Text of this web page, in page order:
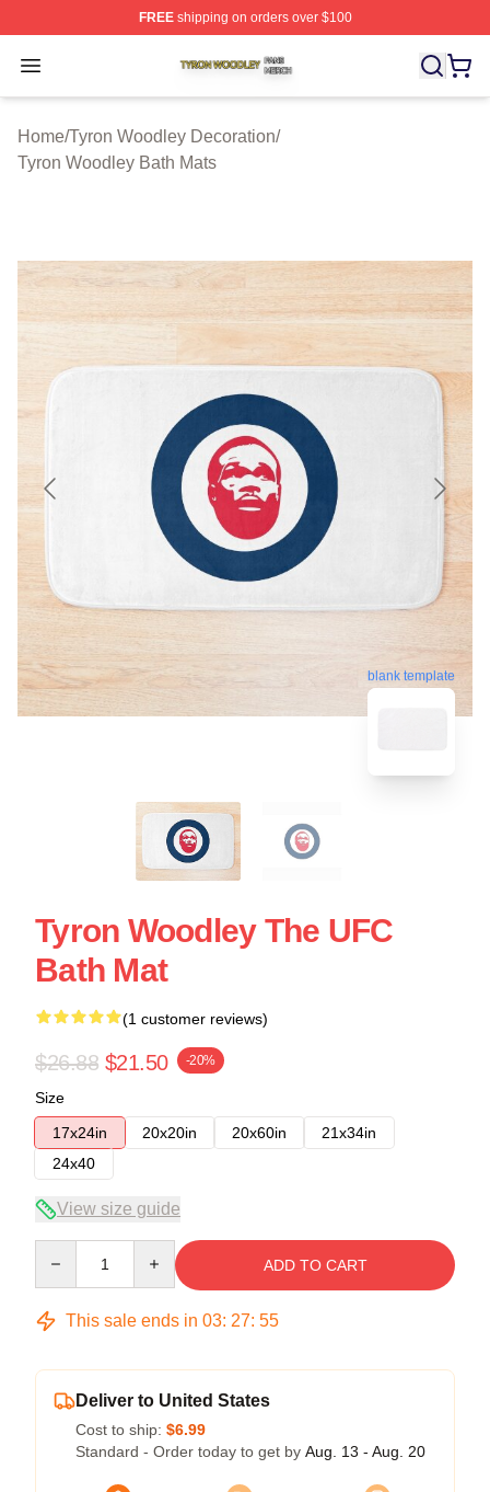
FREEshipping on orders over $100
Open menu
Tyron Woodley Shop ⚡️ Officially Licensed Tyron
Home/Tyron Woodley Decoration/
Tyron Woodley Bath Mats
blank template
Tyron Woodley The UFC
Bath Mat
(1 customer reviews)
$26.88 $21.50 -20%
Size
17x24in
20x20in 20x60in
21x34in
24x40
View size guide
ADD TO CART
This sale ends in 03: 27: 54
Deliver to United States
Cost to ship: $6.99
Standard - Order today to get by Aug. 13 - Aug. 20